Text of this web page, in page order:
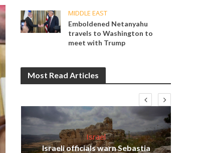
MIDDLE EAST
Emboldened Netanyahu
travels to Washington to
meet with Trump
Most Read Articles
Israel
Israeli officials warn Sebastia